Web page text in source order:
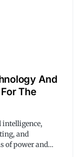
And
The
and
of power and…